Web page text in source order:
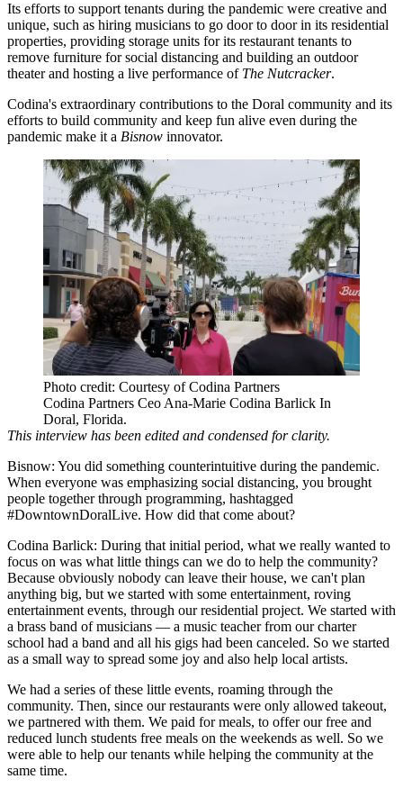
Its efforts to support tenants during the pandemic were creative and
unique, such as hiring musicians to go door to door in its residential
properties, providing storage units for its restaurant tenants to
remove furniture for social distancing and building an outdoor
theater and hosting a live performance of The Nutcracker.
Codina's extraordinary contributions to the Doral community and its
efforts to build community and keep fun alive even during the
pandemic make it a Bisnow innovator.
Photo credit: Courtesy of Codina Partners
Codina Partners Ceo Ana-Marie Codina Barlick In
Doral, Florida.
This interview has been edited and condensed for clarity.
Bisnow: You did something counterintuitive during the pandemic.
When everyone was emphasizing social distancing, you brought
people together through programming, hashtagged
#DowntownDoralLive. How did that come about?
Codina Barlick: During that initial period, what we really wanted to
focus on was what little things can we do to help the community?
Because obviously nobody can leave their house, we can't plan
anything big, but we started with some entertainment, roving
entertainment events, through our residential project. We started with
a brass band of musicians — a music teacher from our charter
school had a band and all his gigs had been canceled. So we started
as a small way to spread some joy and also help local artists.
We had a series of these little events, roaming through the
community. Then, since our restaurants were only allowed takeout,
we partnered with them. We paid for meals, to offer our free and
reduced lunch students free meals on the weekends as well. So we
were able to help our tenants while helping the community at the
same time.